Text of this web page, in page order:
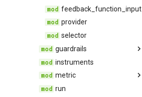
env
sqlalchemy
utils
feedback_function_input
provider
selector
guardrails
base
instruments
metric
metric
run